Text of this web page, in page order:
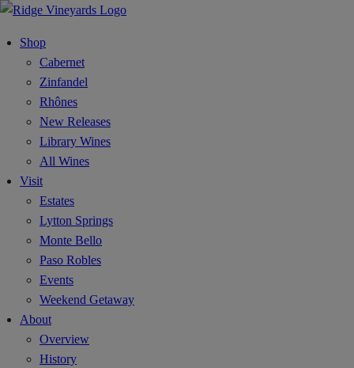
Shop
Cabernet
Zinfandel
Rhônes
New Releases
Library Wines
All Wines
Visit
Estates
Lytton Springs
Monte Bello
Paso Robles
Events
Weekend Getaway
About
Overview
History